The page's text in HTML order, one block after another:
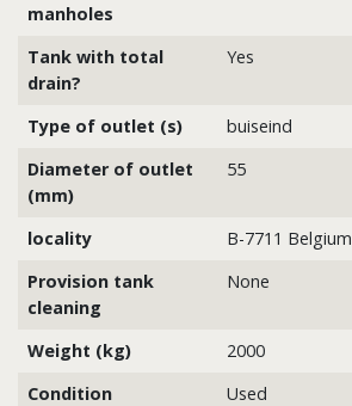
manholes
Tank with total
drain?
Yes
Type of outlet (s)
buiseind
Diameter of outlet
(mm)
55
locality
B-7711 Belgium
Provision tank
cleaning
None
Weight (kg)
2000
Condition
Used